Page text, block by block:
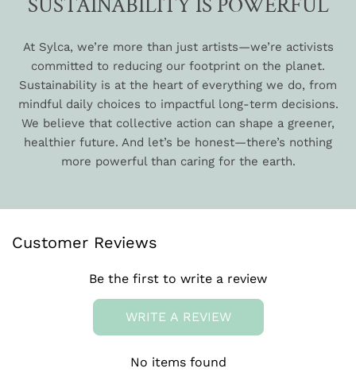
At Sylca, we’re more than just artists—we’re activists
committed to reducing our footprint on the planet.
Sustainability is at the heart of everything we do, from
mindful daily choices to impactful long-term decisions.
We believe that collective action can shape a greener,
healthier future. And let’s be honest—there’s nothing
more powerful than caring for the earth.
Customer Reviews
Be the first to write a review
WRITE A REVIEW
No items found